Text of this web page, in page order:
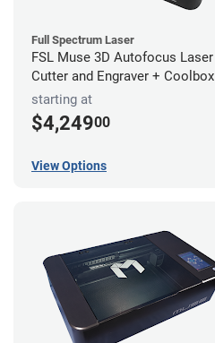
Full Spectrum Laser
FSL Muse 3D Autofocus Laser
Cutter and Engraver + Coolbox
starting at
$4,24900
View Options